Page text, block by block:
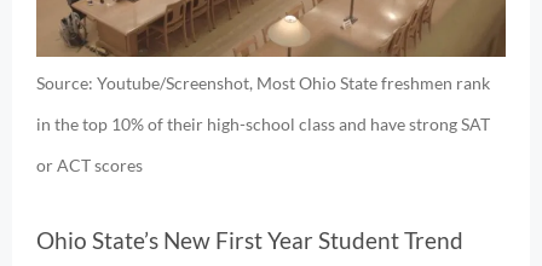
Source: Youtube/Screenshot, Most Ohio State freshmen rank
in the top 10% of their high-school class and have strong SAT
or ACT scores
Ohio State’s New First Year Student Trend